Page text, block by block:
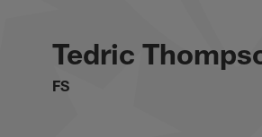
Tedric
Tedric
FS